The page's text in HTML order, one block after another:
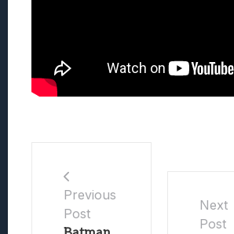
Previous
Post
Next
Post